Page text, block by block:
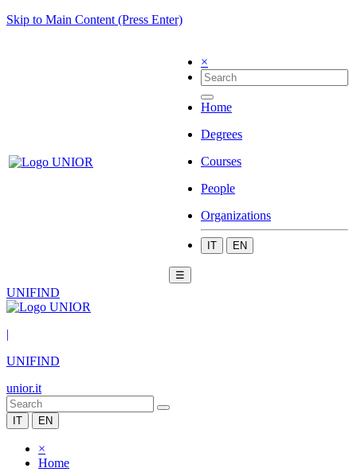
Skip to Main Content (Press Enter)
×
Home
Degrees
Courses
People
Organizations
IT EN
☰
UNIFIND
|
UNIFIND
unior.it
IT EN
×
Home